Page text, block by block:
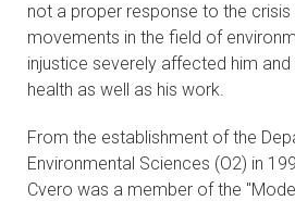
not a proper response to the
movements in the field of
injustice severely affected him
health as well as his work.
From the establishment of the
Environmental Sciences (O2) in
Cvero was a member of the